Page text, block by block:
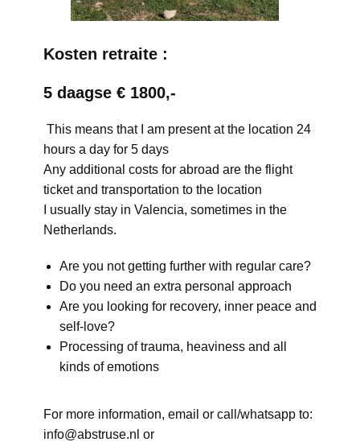
Kosten retraite :
5 daagse € 1800,-
This means that I am present at the location 24
hours a day for 5 days
Any additional costs for abroad are the flight
ticket and transportation to the location
I usually stay in Valencia, sometimes in the
Netherlands.
Are you not getting further with regular care?
Do you need an extra personal approach
Are you looking for recovery, inner peace and
self-love?
Processing of trauma, heaviness and all
kinds of emotions
For more information, email or call/whatsapp to:
info@abstruse.nl or